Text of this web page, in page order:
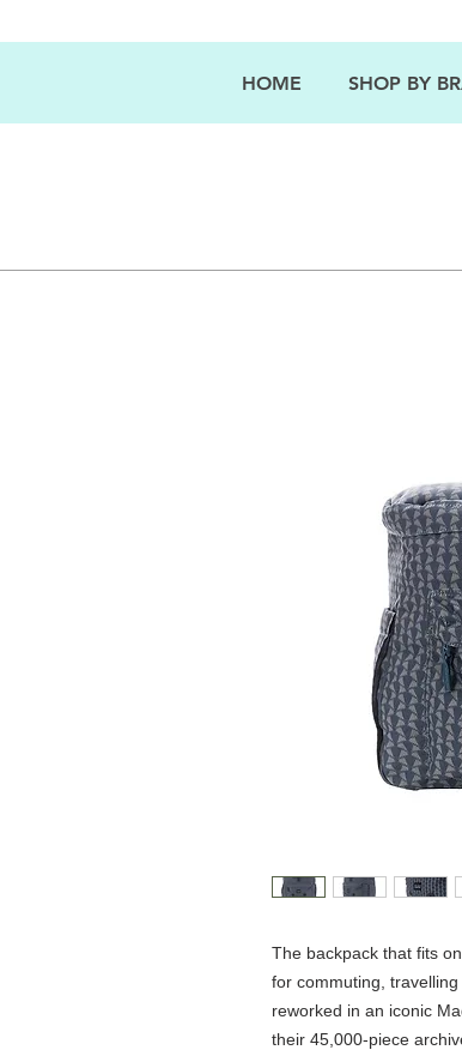
HOME SHOP BY
The backpack that fits
for commuting,
reworked in an iconic
their 45,000-piece